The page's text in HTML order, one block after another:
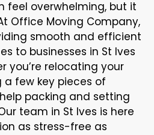
feel overwhelming, but it
Office Moving Company,
smooth and efficient
to businesses in St Ives
you’re relocating your
few key pieces of
packing and setting
team in St Ives is here
as stress-free as